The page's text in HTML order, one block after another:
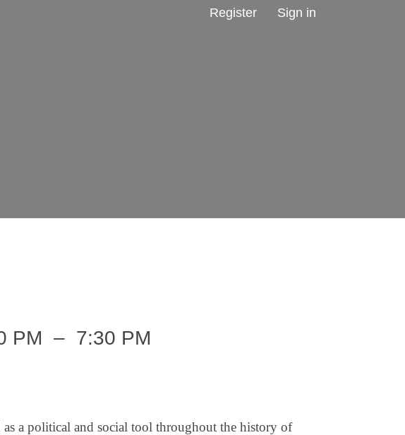
Register Sign in
PM – 7:30 PM
a political and social tool throughout the history of